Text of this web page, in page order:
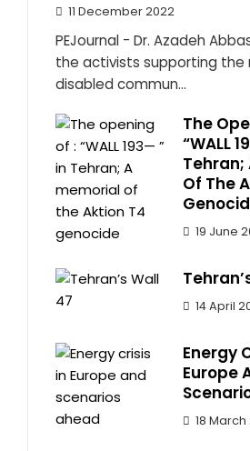
11 December 2022
PEJournal - Dr. Azadeh
the activists supporting the
disabled commun...
The
“WALL
Tehran;
Of The
19 June
14 April
Energy
Europe
18